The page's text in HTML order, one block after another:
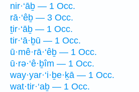
nir·‘āḇ — 1 Occ.
rā·‘êḇ — 3 Occ.
ṯir·‘āḇ — 1 Occ.
tir·‘ā·ḇū — 1 Occ.
ū·mê·rā·‘êḇ — 1 Occ.
ū·rə·‘ê·ḇîm — 1 Occ.
way·yar·‘i·ḇe·ḵā — 1 Occ.
wat·tir·‘aḇ — 1 Occ.